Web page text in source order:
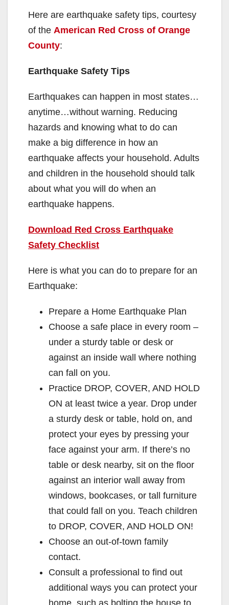
Here are earthquake safety tips, courtesy
of the American Red Cross of Orange
County:
Earthquake Safety Tips
Earthquakes can happen in most states…
anytime…without warning. Reducing
hazards and knowing what to do can
make a big difference in how an
earthquake affects your household. Adults
and children in the household should talk
about what you will do when an
earthquake happens.
Download Red Cross Earthquake
Safety Checklist
Here is what you can do to prepare for an
Earthquake:
Prepare a Home Earthquake Plan
Choose a safe place in every room –
under a sturdy table or desk or
against an inside wall where nothing
can fall on you.
Practice DROP, COVER, AND HOLD
ON at least twice a year. Drop under
a sturdy desk or table, hold on, and
protect your eyes by pressing your
face against your arm. If there’s no
table or desk nearby, sit on the floor
against an interior wall away from
windows, bookcases, or tall furniture
that could fall on you. Teach children
to DROP, COVER, AND HOLD ON!
Choose an out-of-town family
contact.
Consult a professional to find out
additional ways you can protect your